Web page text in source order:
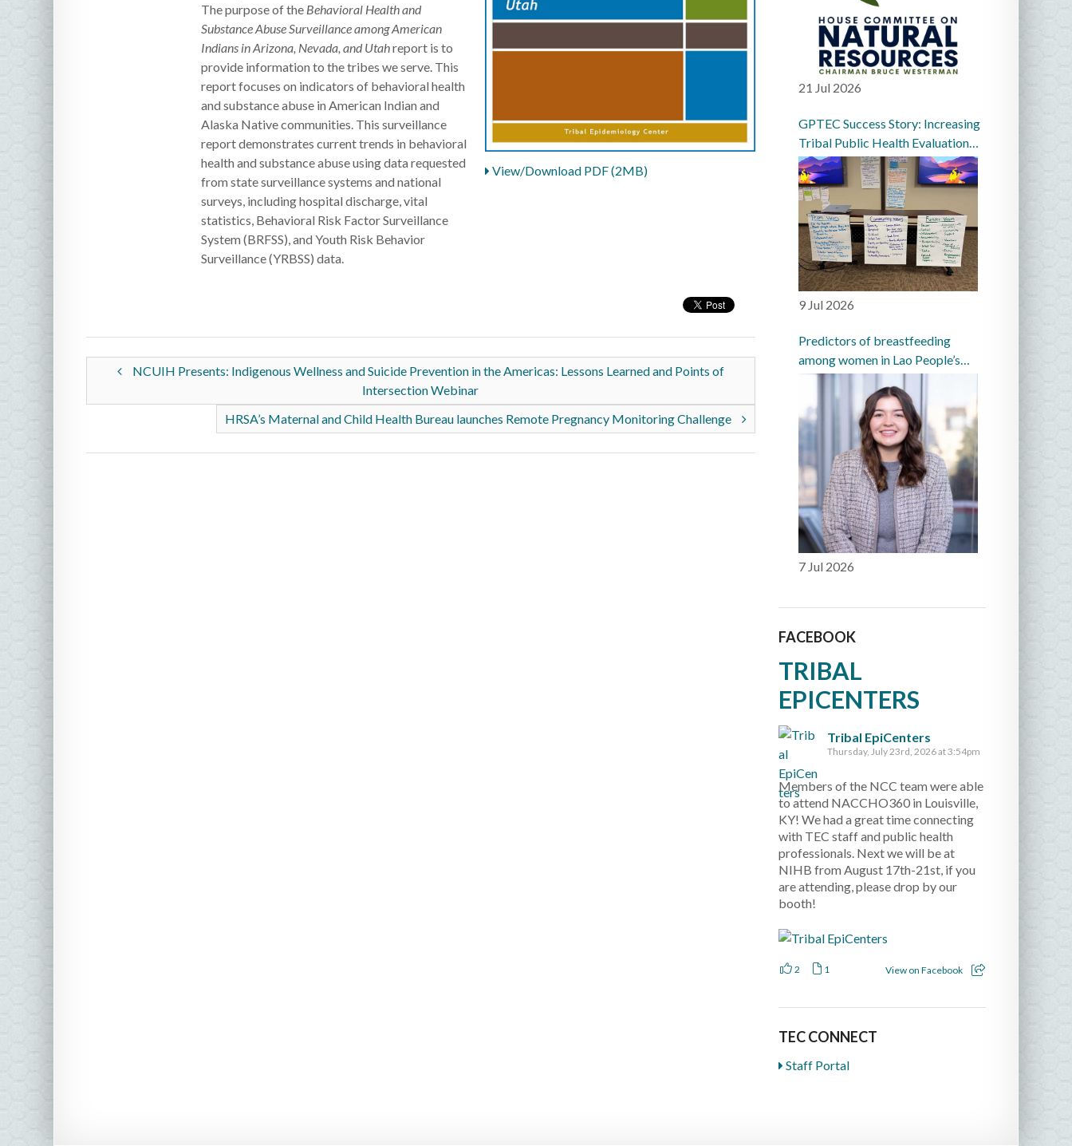
The purpose of the Behavioral Health and
Substance Abuse Surveillance among American
Indians in Arizona, Nevada, and Utahreport is to
provide information to the tribes we serve. This
report focuses on indicators of behavioral health
and substance abuse in American Indian and
Alaska Native communities. This surveillance
report demonstrates current trends in behavioral
health and substance abuse using data requested
from state surveillance systems and national
surveys, including hospital discharge, vital
statistics, Behavioral Risk Factor Surveillance
System (BRFSS), and Youth Risk Behavior
Surveillance (YRBSS) data.
View/Download PDF (2MB)
NCUIH Presents: Indigenous Wellness and Suicide Prevention in the Americas: Lessons Learned and Points of
Intersection Webinar
HRSA’s Maternal and Child Health Bureau launches Remote Pregnancy Monitoring Challenge
21 Jul 2026
GPTEC Success Story: Increasing
Tribal Public Health Evaluation
Capacity in the Great Plains
9 Jul 2026
Predictors of breastfeeding
among women in Lao People’s
Democratic Republic: a
prospective cohort study
7 Jul 2026
FACEBOOK
TRIBAL
EPICENTERS
Tribal EpiCenters
Thursday, July 23rd, 2026 at 3:54pm
Members of the NCC team were able
to attend NACCHO360 in Louisville,
KY! We had a great time connecting
with TEC staff and public health
professionals. Next we will be at
NIHB from August 17th-21st, if you
are attending, please drop by our
booth!
2 1 View on Facebook
TEC CONNECT
Staff Portal